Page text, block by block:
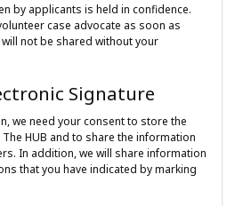
by applicants is held in confidence.
case advocate as soon as
not be shared without your
Signature
we need your consent to store the
HUB and to share the information
In addition, we will share information
that you have indicated by marking